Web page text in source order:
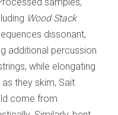
Wood Stack
dissonant,
additional percussion
while elongating
they skim, Sait
come from